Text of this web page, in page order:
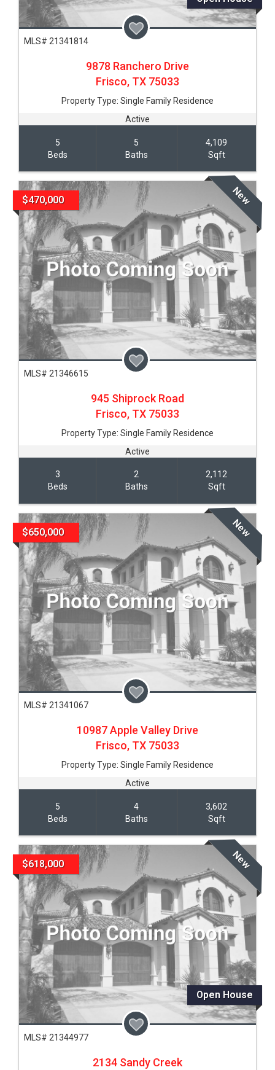
MLS# 21341814
9878 Ranchero Drive
Frisco, TX 75033
Property Type: Single Family Residence
Active
5
Beds
5
Baths
4,109
Sqft
$470,000 New
MLS# 21346615
945 Shiprock Road
Frisco, TX 75033
Property Type: Single Family Residence
Active
3
Beds
2
Baths
2,112
Sqft
$650,000 New
MLS# 21341067
10987 Apple Valley Drive
Frisco, TX 75033
Property Type: Single Family Residence
Active
5
Beds
4
Baths
3,602
Sqft
$618,000
Open House
New
MLS# 21344977
2134 Sandy Creek